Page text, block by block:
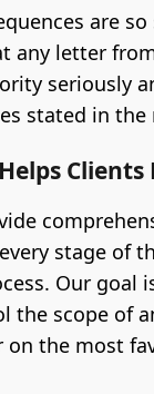
are
any letter
seriously
stated in the
Clients
stage of
Our goal
the scope of
on the most